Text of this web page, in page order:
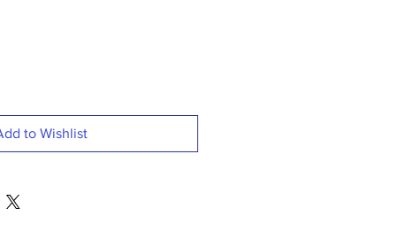
to Wishlist